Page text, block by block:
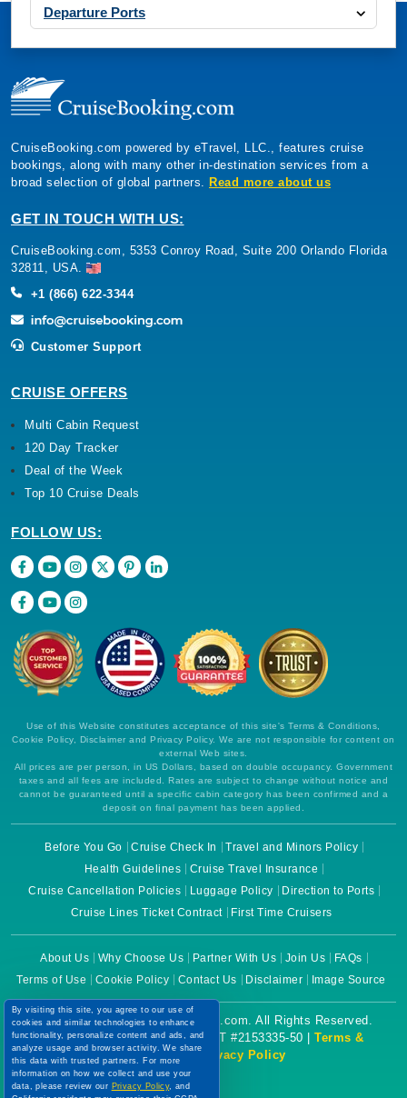
Departure Ports
CruiseBooking.com powered by eTravel, LLC., features cruise
bookings, along with many other in-destination services from a
broad selection of global partners. Read more about us
GET IN TOUCH WITH US:
CruiseBooking.com, 5353 Conroy Road, Suite 200 Orlando Florida
32811, USA.
+1 (866) 622-3344
Customer Support
CRUISE OFFERS
Multi Cabin Request
120 Day Tracker
Deal of the Week
Top 10 Cruise Deals
FOLLOW US:
Use of this Website constitutes acceptance of this site's Terms & Conditions,
Cookie Policy, Disclaimer and Privacy Policy. We are not responsible for content on
external Web sites.
All prices are per person, in US Dollars, based on double occupancy. Government
taxes and all fees are included. Rates are subject to change without notice and
cannot be guaranteed until a specific cabin category has been confirmed and a
deposit on final payment has been applied.
Before You Go Cruise Check In
Travel and Minors Policy
Health Guidelines
Cruise Travel Insurance
Cruise Cancellation Policies
Luggage Policy
Direction to Ports
Cruise Lines Ticket Contract
First Time Cruisers
About Us Why Choose Us Partner With Us Join Us
FAQs
Terms of Use
Cookie Policy Contact Us Disclaimer Image Source
Copyright © 2026 CruiseBooking.com. All Rights Reserved.
Powered by eTravel, LLC. | CST #2153335-50 | Terms &
Conditions|Privacy Policy
By visiting this site, you agree to our use of
cookies and similar technologies to enhance
functionality, personalize content and ads, and
analyze usage and browser activity. We share
this data with trusted partners. For more
information on how we collect and use your
data, please review our Privacy Policy, and